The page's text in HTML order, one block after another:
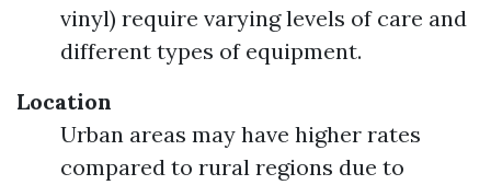
vinyl) require varying levels of care and
different types of equipment.
Location
Urban areas may have higher rates
compared to rural regions due to